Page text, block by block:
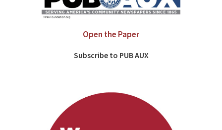
Open the Paper
Subscribe to PUB AUX